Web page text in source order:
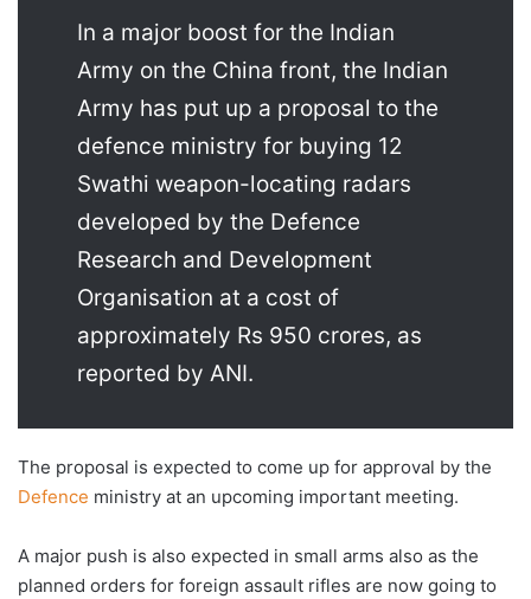
In a major boost for the Indian
Army on the China front, the Indian
Army has put up a proposal to the
defence ministry for buying 12
Swathi weapon-locating radars
developed by the Defence
Research and Development
Organisation at a cost of
approximately Rs 950 crores, as
reported by ANI.
The proposal is expected to come up for approval by the
Defence ministry at an upcoming important meeting.
A major push is also expected in small arms also as the
planned orders for foreign assault rifles are now going to